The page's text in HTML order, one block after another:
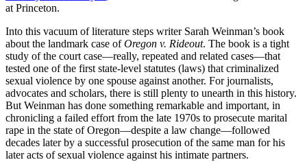
at Princeton.
Into this vacuum of literature steps writer Sarah Weinman’s book
about the landmark case ofOregon v. Rideout. The book is a tight
study of the court case—really, repeated and related cases—that
tested one of the first state-level statutes (laws) that criminalized
sexual violence by one spouse against another. For journalists,
advocates and scholars, there is still plenty to unearth in this history.
But Weinman has done something remarkable and important, in
chronicling a failed effort from the late 1970s to prosecute marital
rape in the state of Oregon—despite a law change—followed
decades later by a successful prosecution of the same man for his
later acts of sexual violence against his intimate partners.